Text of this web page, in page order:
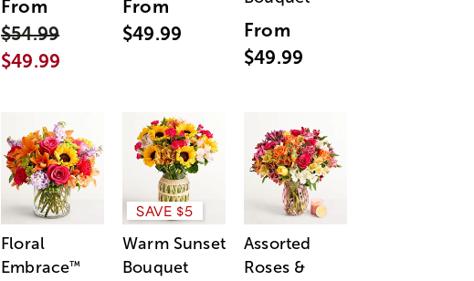
From
$54.99
$49.99
From
$49.99
From
$49.99
Floral
Embrace™
SAVE $5
Warm Sunset
Bouquet
Assorted
Roses &